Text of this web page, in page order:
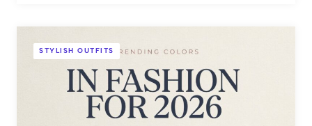
STYLISH OUTFITS